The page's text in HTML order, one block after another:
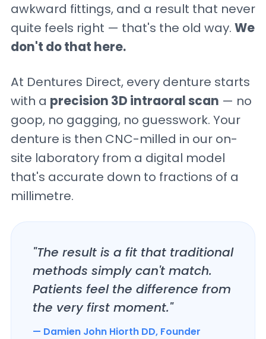
awkward fittings, and a result that never
quite feels right — that's the old way. We
don't do that here.
At Dentures Direct, every denture starts
with a precision 3D intraoral scan — no
goop, no gagging, no guesswork. Your
denture is then CNC-milled in our on-
site laboratory from a digital model
that's accurate down to fractions of a
millimetre.
"The result is a fit that traditional
methods simply can't match.
Patients feel the difference from
the very first moment."
— Damien John Hiorth DD, Founder